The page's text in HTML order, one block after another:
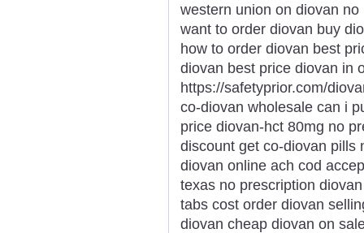
western union on diovan
want to order diovan buy
how to order diovan best
diovan best price diovan in
https://safetyprior.com/
co-diovan wholesale can i
price diovan-hct 80mg no
discount get co-diovan pills
diovan online ach cod
texas no prescription
tabs cost order diovan
diovan cheap diovan on